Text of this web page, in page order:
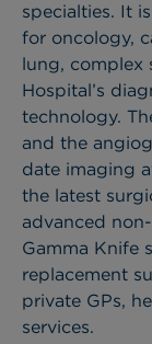
specialties. It
for oncology,
lung, complex
Hospital’s
technology.
and the
date imaging
the latest
advanced
Gamma Knife
replacement
private GPs,
services.